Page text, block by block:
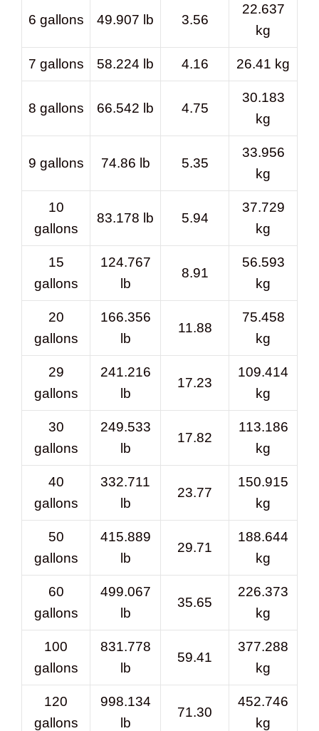
6 gallons 49.907 lb 3.56
22.637
kg
7 gallons 58.224 lb 4.16 26.41 kg
8 gallons 66.542 lb 4.75
30.183
kg
9 gallons 74.86 lb 5.35
33.956
kg
10
gallons
83.178 lb 5.94
37.729
kg
15
gallons
124.767
lb
8.91
56.593
kg
20
gallons
166.356
lb
11.88
75.458
kg
29
gallons
241.216
lb
17.23
109.414
kg
30
gallons
249.533
lb
17.82
113.186
kg
40
gallons
332.711
lb
23.77
150.915
kg
50
gallons
415.889
lb
29.71
188.644
kg
60
gallons
499.067
lb
35.65
226.373
kg
100
gallons
831.778
lb
59.41
377.288
kg
120
gallons
998.134
lb
71.30
452.746
kg